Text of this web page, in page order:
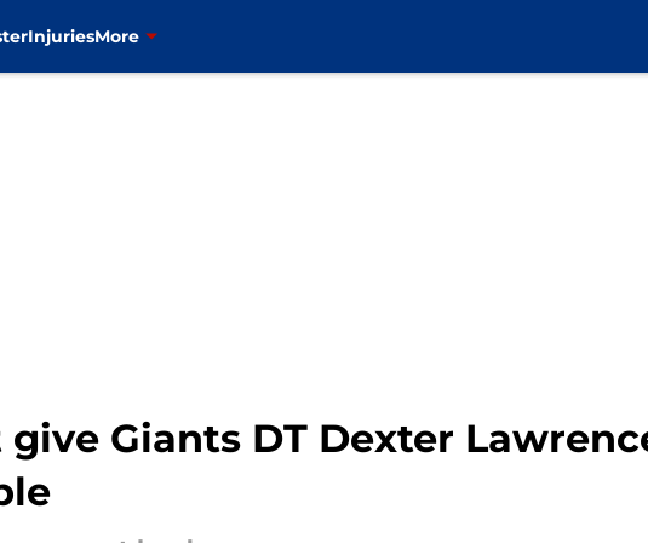
InjuriesMore
Giants DT Dexter